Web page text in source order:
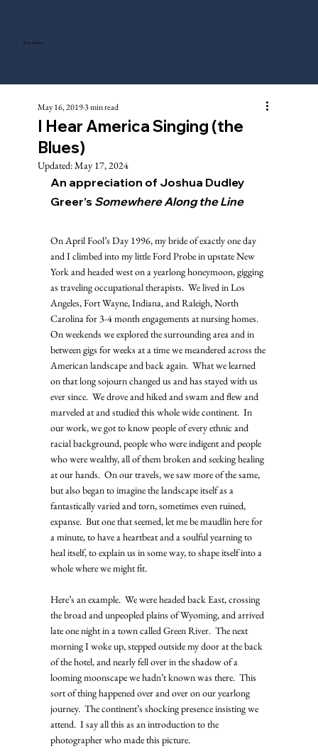
Tony Gentry
I Hear America Singing (the
Blues)
May 16, 20193 min read
Updated:May 17, 2024
An appreciation of Joshua Dudley
Greer’s Somewhere Along the Line
On April Fool’s Day 1996, my bride of exactly one day
and I climbed into my little Ford Probe in upstate New
York and headed west on a yearlong honeymoon, gigging
as traveling occupational therapists.  We lived in Los
Angeles, Fort Wayne, Indiana, and Raleigh, North
Carolina for 3-4 month engagements at nursing homes.
On weekends we explored the surrounding area and in
between gigs for weeks at a time we meandered across the
American landscape and back again.  What we learned
on that long sojourn changed us and has stayed with us
ever since.  We drove and hiked and swam and flew and
marveled at and studied this whole wide continent.  In
our work, we got to know people of every ethnic and
racial background, people who were indigent and people
who were wealthy, all of them broken and seeking healing
at our hands.  On our travels, we saw more of the same,
but also began to imagine the landscape itself as a
fantastically varied and torn, sometimes even ruined,
expanse.  But one that seemed, let me be maudlin here for
a minute, to have a heartbeat and a soulful yearning to
heal itself, to explain us in some way, to shape itself into a
whole where we might fit.
Here’s an example.  We were headed back East, crossing
the broad and unpeopled plains of Wyoming, and arrived
late one night in a town called Green River.  The next
morning I woke up, stepped outside my door at the back
of the hotel, and nearly fell over in the shadow of a
looming moonscape we hadn’t known was there.  This
sort of thing happened over and over on our yearlong
journey.  The continent’s shocking presence insisting we
attend.  I say all this as an introduction to the
photographer who made this picture.